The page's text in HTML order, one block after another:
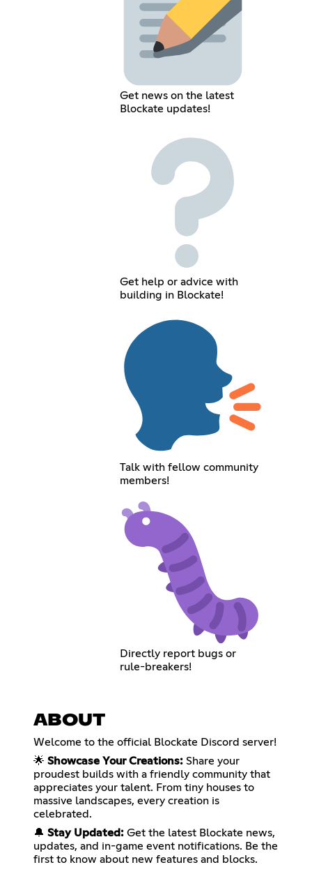
Get news on the latest
Blockate updates!
Get help or advice with
building in Blockate!
Talk with fellow community
members!
Directly report bugs or
rule-breakers!
ABOUT
Welcome to the official Blockate Discord server!
🌟 Showcase Your Creations: Share your
proudest builds with a friendly community that
appreciates your talent. From tiny houses to
massive landscapes, every creation is
celebrated.
🔔 Stay Updated: Get the latest Blockate news,
updates, and in-game event notifications. Be the
first to know about new features and blocks.